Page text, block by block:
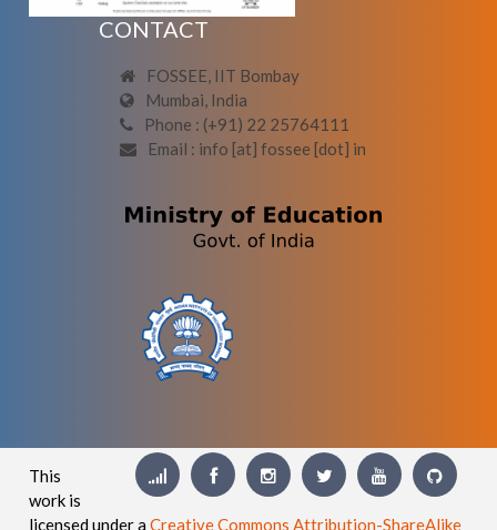
CONTACT
FOSSEE, IIT Bombay
Mumbai, India
Phone : (+91) 22 25764111
Email : info [at] fossee [dot] in
This
work is
licensed under aCreative Commons Attribution-ShareAlike